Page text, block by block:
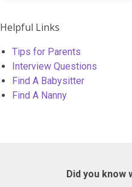
Helpful Links
Tips for Parents
Interview Questions
Find A Babysitter
Find A Nanny
Did you know